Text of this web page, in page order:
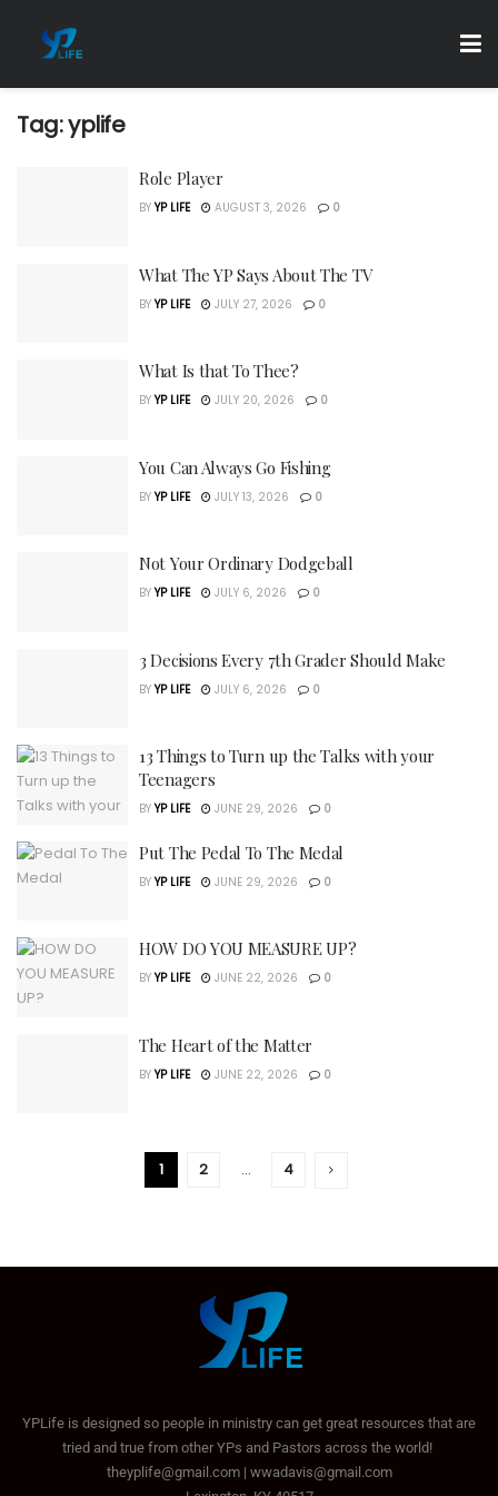
Tag:yplife
Role Player
BY YP LIFE AUGUST 3, 2026 0
What The YP Says About The TV
BY YP LIFE JULY 27, 2026 0
What Is that To Thee?
BY YP LIFE JULY 20, 2026 0
You Can Always Go Fishing
BY YP LIFE JULY 13, 2026 0
Not Your Ordinary Dodgeball
BY YP LIFE JULY 6, 2026 0
3 Decisions Every 7th Grader Should Make
BY YP LIFE JULY 6, 2026 0
13 Things to Turn up the Talks with your
Teenagers
BY YP LIFE JUNE 29, 2026 0
Put The Pedal To The Medal
BY YP LIFE JUNE 29, 2026 0
HOW DO YOU MEASURE UP?
BY YP LIFE JUNE 22, 2026 0
The Heart of the Matter
BY YP LIFE JUNE 22, 2026 0
1 2 … 4
YPLife is designed so people in ministry can get great resources that are
tried and true from other YPs and Pastors across the world!
theyplife@gmail.com | wwadavis@gmail.com